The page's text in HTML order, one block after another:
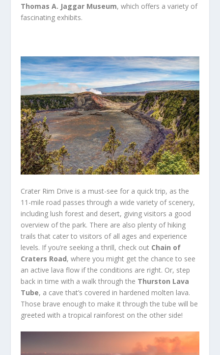
Thomas A. Jaggar Museum, which offers a variety of
fascinating exhibits.
Crater Rim Drive is a must-see for a quick trip, as the
11-mile road passes through a wide variety of scenery,
including lush forest and desert, giving visitors a good
overview of the park. There are also plenty of hiking
trails that cater to visitors of all ages and experience
levels. If you’re seeking a thrill, check out Chain of
Craters Road, where you might get the chance to see
an active lava flow if the conditions are right. Or, step
back in time with a walk through the Thurston Lava
Tube, a cave that’s covered in hardened molten lava.
Those brave enough to make it through the tube will be
greeted with a tropical rainforest on the other side!